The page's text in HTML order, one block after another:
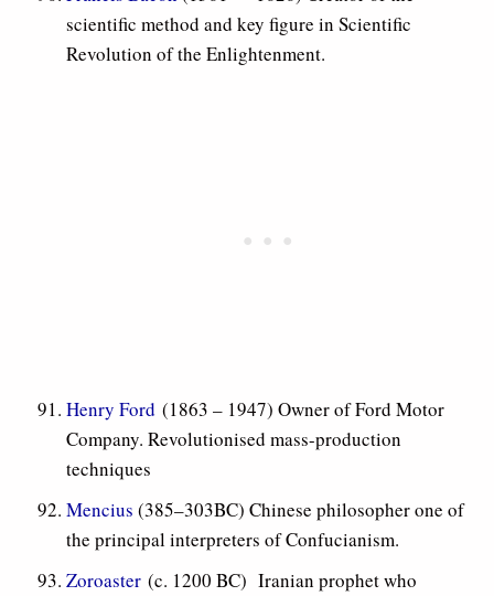
scientific method and key figure in Scientific
Revolution of the Enlightenment.
Henry Ford (1863 – 1947) Owner of Ford Motor
Company. Revolutionised mass-production
techniques
Mencius (385–303BC) Chinese philosopher one of
the principal interpreters of Confucianism.
Zoroaster (c. 1200 BC) Iranian prophet who